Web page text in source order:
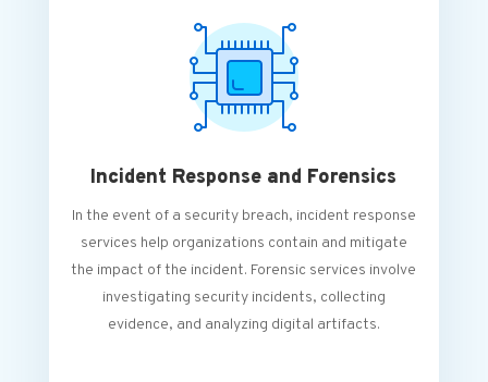
Incident Response and Forensics
In the event of a security breach, incident response
services help organizations contain and mitigate
the impact of the incident. Forensic services involve
investigating security incidents, collecting
evidence, and analyzing digital artifacts.